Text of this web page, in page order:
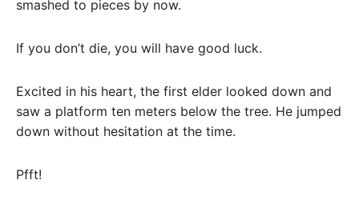
smashed to pieces by now.
If you don’t die, you will have good luck.
Excited in his heart, the first elder looked down and
saw a platform ten meters below the tree. He jumped
down without hesitation at the time.
Pfft!